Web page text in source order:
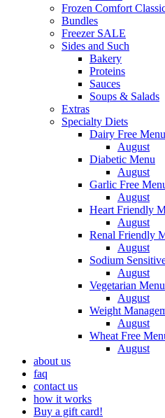
Frozen Comfort
Bundles
Freezer SALE
Sides and Such
Bakery
Proteins
Sauces
Soups & Salads
Extras
Specialty Diets
Dairy Free Menu
August
Diabetic Menu
August
Garlic Free
August
Heart Friendly
August
Renal Friendly
August
Sodium
August
Vegetarian Menu
August
Weight
August
Wheat Free
August
about us
faq
contact us
how it works
Buy a gift card!